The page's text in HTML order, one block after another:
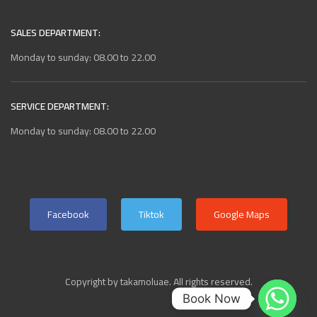
SALES DEPARTMENT:
Monday to sunday: 08.00 to 22.00
SERVICE DEPARTMENT:
Monday to sunday: 08.00 to 22.00
Facebook Tiktok Google Maps
Copyright by takamoluae. All rights reserved.
Book Now